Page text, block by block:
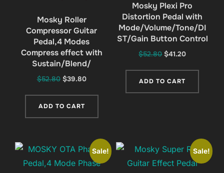
Mosky Roller
Compressor Guitar
Pedal,4 Modes
Compress effect with
Sustain/Blend/
$52.80 Original
was:
$39.80Current
ADD TO CART
Mosky Plexi Pro
Distortion Pedal with
Mode/Volume/Tone/DI
ST/Gain Button Control
$52.80 Original
was:
$41.20Current
ADD TO CART
Sale! Sale!